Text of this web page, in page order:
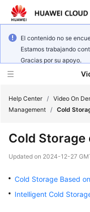
El contenido no se
Estamos trabajando
Gracias por su apoyo.
New
Bulletin
Service
Help Center / Video On
Management / Cold
Cold Storage
Updated on 2024-12-27
Cold Storage Based
Intelligent Cold